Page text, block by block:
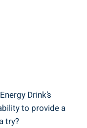
Drink’s
to provide a
try?